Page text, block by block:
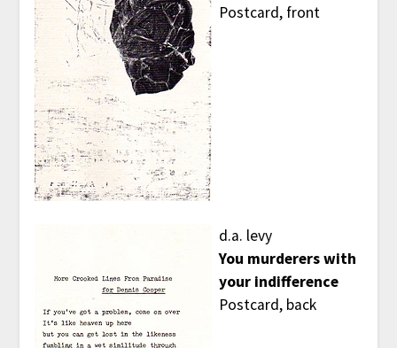
Postcard, front
d.a. levy
You murderers with
your indifference
Postcard, back